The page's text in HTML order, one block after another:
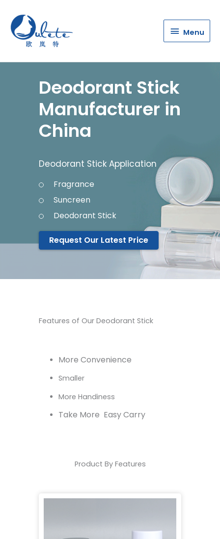
Menu
Menu
Deodorant Stick
Manufacturer in
China
Deodorant Stick Application
Fragrance
Suncreen
Deodorant Stick
Request Our Latest Price
Features of Our Deodorant Stick
More Convenience
Smaller
More Handiness
Take More Easy Carry
Product By Features